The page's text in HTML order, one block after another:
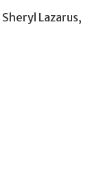
Sheryl Lazarus,